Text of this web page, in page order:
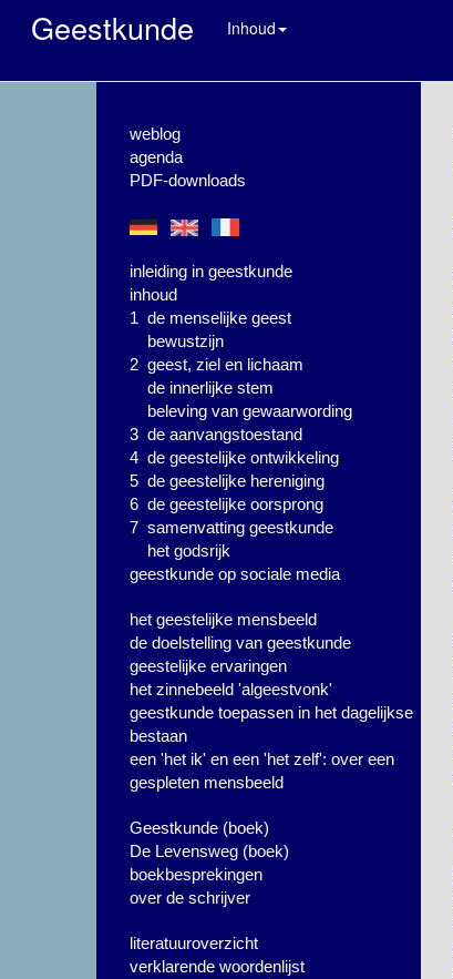
Geestkunde Inhoud
weblog
agenda
PDF-downloads
inleiding in geestkunde
inhoud
1 de menselijke geest
bewustzijn
2 geest, ziel en lichaam
de innerlijke stem
beleving van gewaarwording
3 de aanvangstoestand
4 de geestelijke ontwikkeling
5 de geestelijke hereniging
6 de geestelijke oorsprong
7 samenvatting geestkunde
het godsrijk
geestkunde op sociale media
het geestelijke mensbeeld
de doelstelling van geestkunde
geestelijke ervaringen
het zinnebeeld 'algeestvonk'
geestkunde toepassen in het dagelijkse
bestaan
een 'het ik' en een 'het zelf': over een
gespleten mensbeeld
Geestkunde (boek)
De Levensweg (boek)
boekbesprekingen
over de schrijver
literatuuroverzicht
verklarende woordenlijst